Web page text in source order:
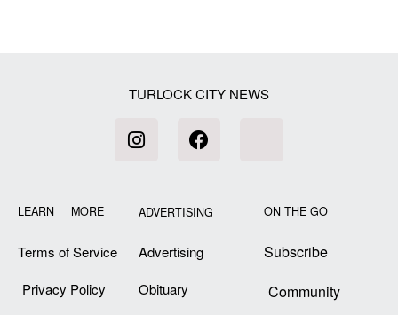
TURLOCK CITY NEWS
LEARN MORE
Terms of Service
Privacy Policy
ADVERTISING
Advertising
Obituary
ON THE GO
Subscribe
Community